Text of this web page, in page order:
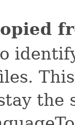
the